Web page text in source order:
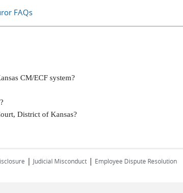
FAQs
CM/ECF system?
District of Kansas?
| Judicial Misconduct | Employee Dispute Resolution